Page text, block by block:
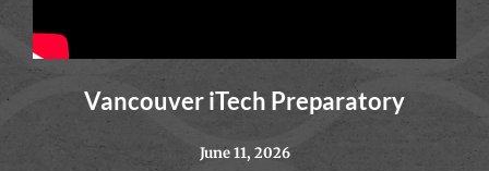
Vancouver iTech Preparatory
June 11, 2026